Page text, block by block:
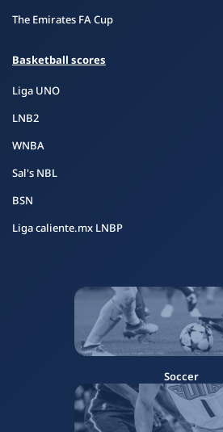
The Emirates FA Cup
Basketball scores
Liga UNO
LNB2
WNBA
Sal's NBL
BSN
Liga caliente.mx LNBP
Soccer